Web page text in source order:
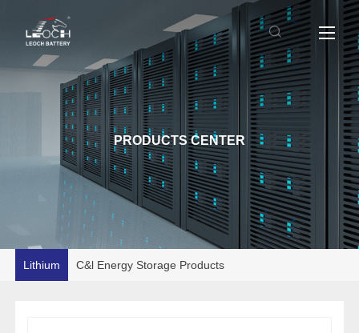
PRODUCTS CENTER
Lithium C&l Energy Storage Products